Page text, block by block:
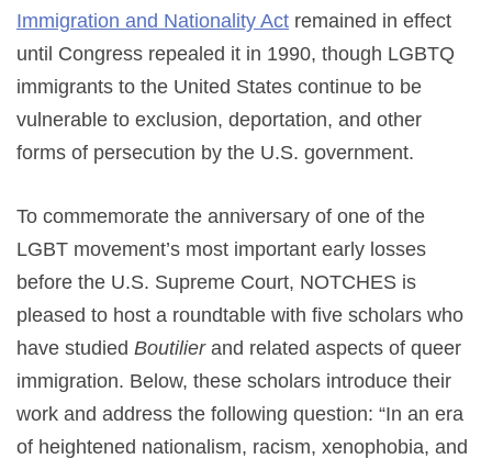
Immigration and Nationality Act remained in effect
until Congress repealed it in 1990, though LGBTQ
immigrants to the United States continue to be
vulnerable to exclusion, deportation, and other
forms of persecution by the U.S. government.
To commemorate the anniversary of one of the
LGBT movement’s most important early losses
before the U.S. Supreme Court, NOTCHES is
pleased to host a roundtable with five scholars who
have studied Boutilierand related aspects of queer
immigration. Below, these scholars introduce their
work and address the following question: “In an era
of heightened nationalism, racism, xenophobia, and